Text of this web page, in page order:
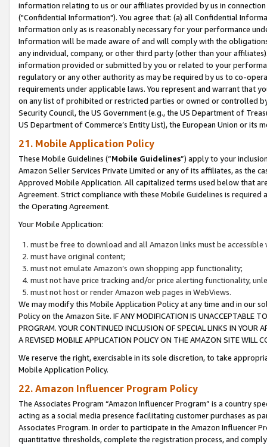
information relating to us or our affiliates provided by us in
("Confidential Information"). You agree that: (a) all Confidential
Information only as is reasonably necessary for your performance
Information will be made aware of and will comply with the
any individual, company, or other third party (other than your
information provided or submitted by you or related to your
regulatory or any other authority as may be required by us to co-
requirements under applicable laws. You represent and warrant that
on any list of prohibited or restricted parties or owned or controlled
Security Council, the US Government (e.g., the US Department of
US Department of Commerce’s Entity List), the European Union or
21. Mobile Application Policy
These Mobile Guidelines (“Mobile Guidelines”) apply to your
Amazon Seller Services Private Limited or any of its affiliates, as the
Approved Mobile Application. All capitalized terms used below that
Agreement. Strict compliance with these Mobile Guidelines is
the Operating Agreement.
Your Mobile Application:
must be free to download and all Amazon links must be
must have original content;
must not emulate Amazon’s own shopping app functionality;
must not have price tracking and/or price alerting functionality,
must not host or render Amazon web pages in WebViews.
We may modify this Mobile Application Policy at any time and in our
Policy on the Amazon Site. IF ANY MODIFICATION IS UNACCEPTABLE
PROGRAM. YOUR CONTINUED INCLUSION OF SPECIAL LINKS IN
A REVISED MOBILE APPLICATION POLICY ON THE AMAZON SITE WILL
We reserve the right, exercisable in its sole discretion, to take
Mobile Application Policy.
22. Amazon Influencer Program Policy
The Associates Program “Amazon Influencer Program” is a country
acting as a social media presence facilitating customer purchases as
Associates Program. In order to participate in the Amazon Influencer
quantitative thresholds, complete the registration process, and